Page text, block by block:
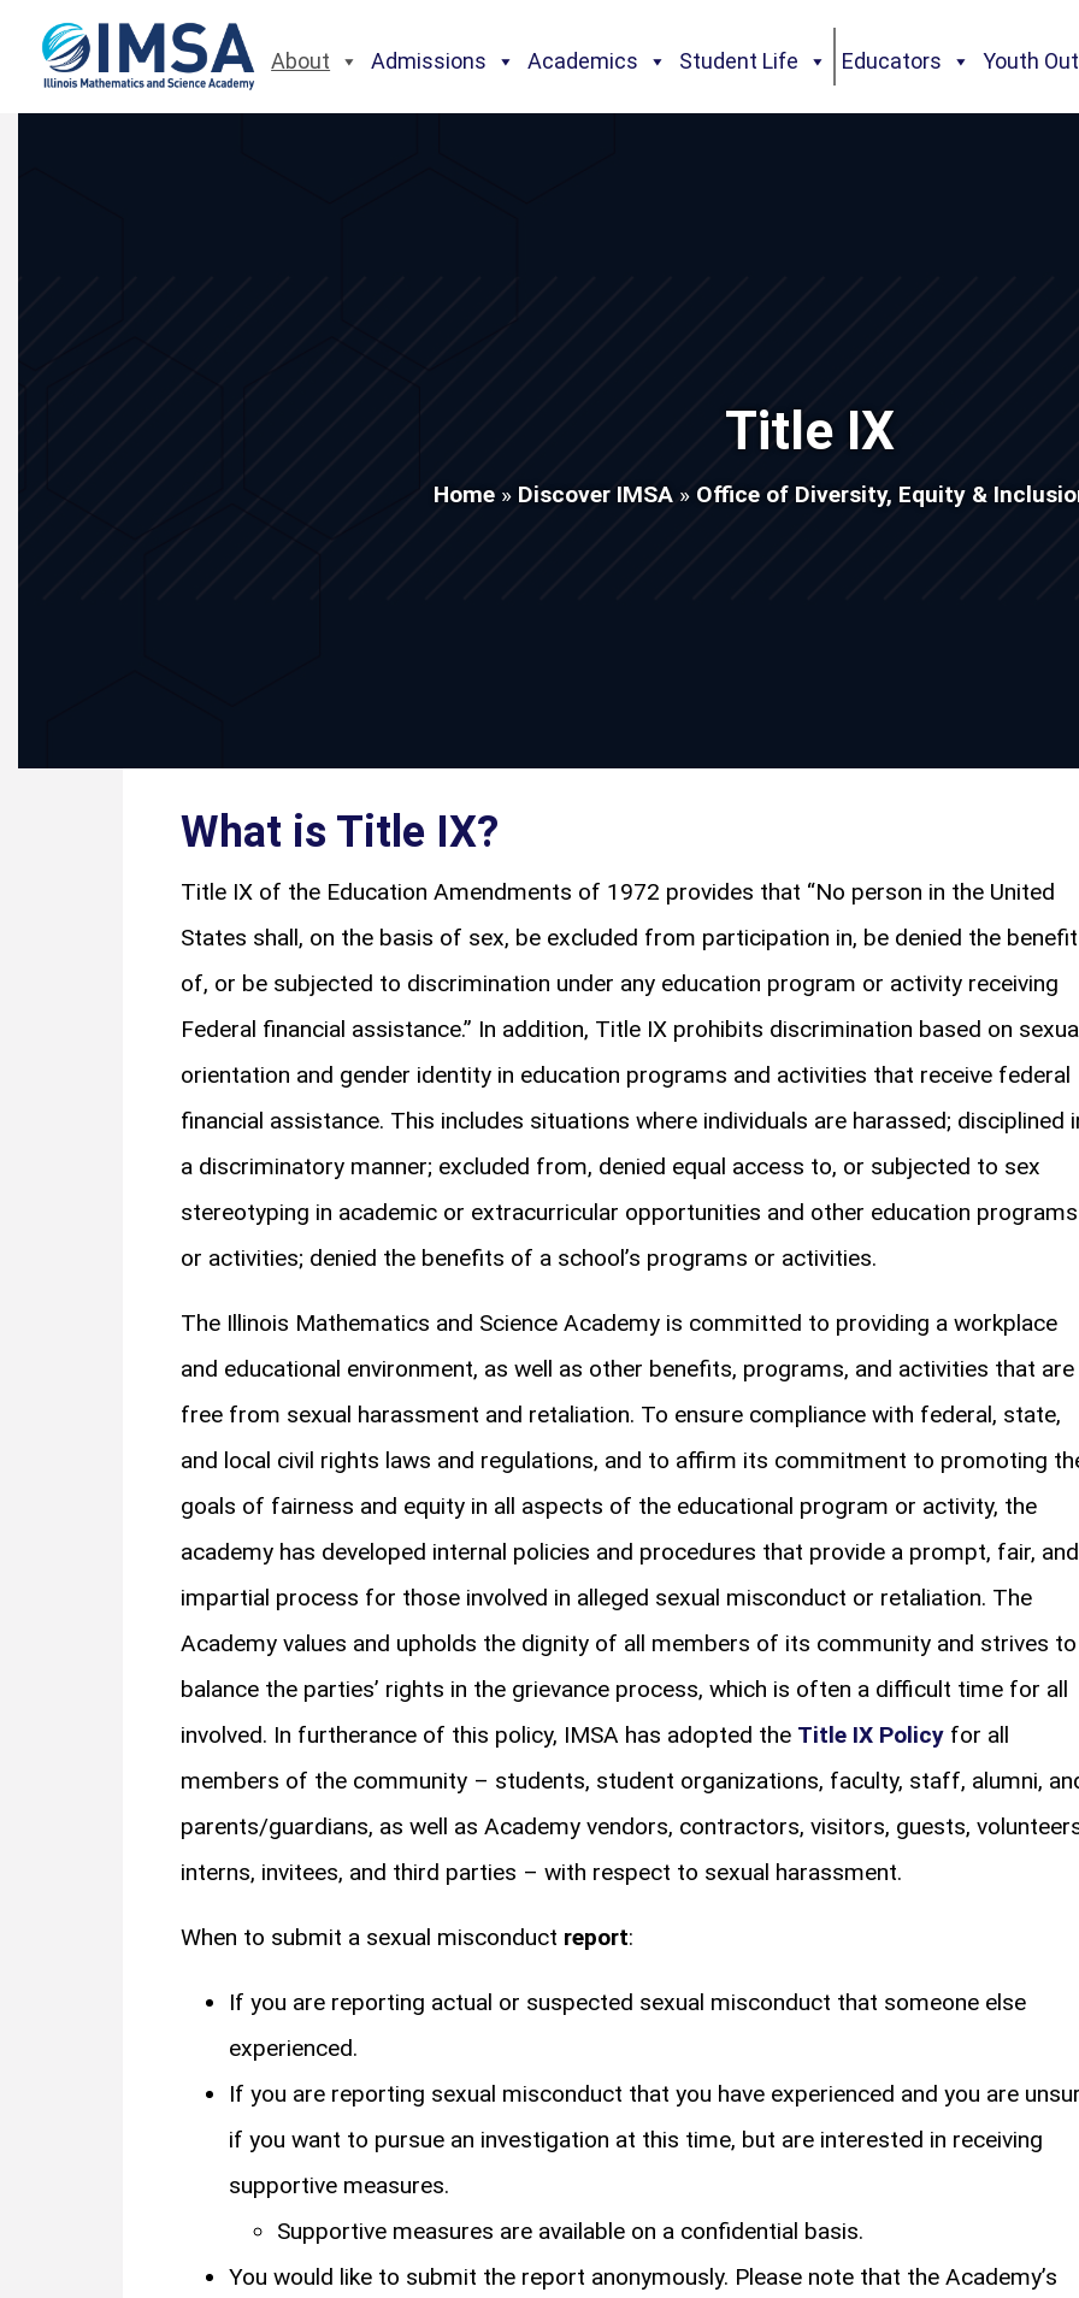
About Admissions Academics Student Life Educators Youth
Title IX
Home » Discover IMSA » Office of Diversity, Equity &
What is Title IX?
Title IX of the Education Amendments of 1972 provides that “No person in the United
States shall, on the basis of sex, be excluded from participation in, be denied the
of, or be subjected to discrimination under any education program or activity receiving
Federal financial assistance.” In addition, Title IX prohibits discrimination based on
orientation and gender identity in education programs and activities that receive federal
financial assistance. This includes situations where individuals are harassed; disciplined
a discriminatory manner; excluded from, denied equal access to, or subjected to sex
stereotyping in academic or extracurricular opportunities and other education programs
or activities; denied the benefits of a school’s programs or activities.
The Illinois Mathematics and Science Academy is committed to providing a workplace
and educational environment, as well as other benefits, programs, and activities that are
free from sexual harassment and retaliation. To ensure compliance with federal, state,
and local civil rights laws and regulations, and to affirm its commitment to promoting
goals of fairness and equity in all aspects of the educational program or activity, the
academy has developed internal policies and procedures that provide a prompt, fair, and
impartial process for those involved in alleged sexual misconduct or retaliation. The
Academy values and upholds the dignity of all members of its community and strives to
balance the parties’ rights in the grievance process, which is often a difficult time for all
involved. In furtherance of this policy, IMSA has adopted the Title IX Policy for all
members of the community – students, student organizations, faculty, staff, alumni,
parents/guardians, as well as Academy vendors, contractors, visitors, guests,
interns, invitees, and third parties – with respect to sexual harassment.
When to submit a sexual misconduct report:
If you are reporting actual or suspected sexual misconduct that someone else
experienced.
If you are reporting sexual misconduct that you have experienced and you are
if you want to pursue an investigation at this time, but are interested in receiving
supportive measures.
Supportive measures are available on a confidential basis.
You would like to submit the report anonymously. Please note that the Academy’s